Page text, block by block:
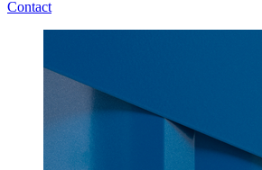
Contact